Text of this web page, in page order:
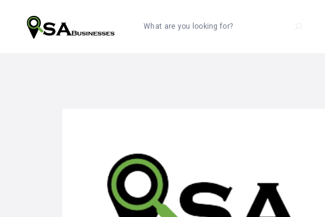
What are you looking for?